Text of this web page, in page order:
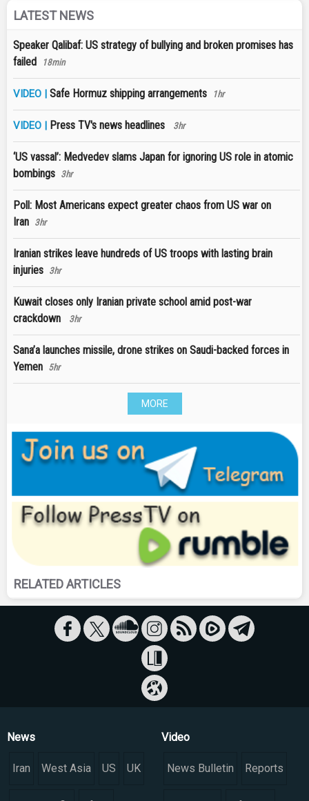
LATEST NEWS
Speaker Qalibaf: US strategy of bullying and broken promises has
failed
18min
VIDEO | Safe Hormuz shipping arrangements 1hr
VIDEO | Press TV's news headlines 3hr
‘US vassal’: Medvedev slams Japan for ignoring US role in atomic
bombings 3hr
Poll: Most Americans expect greater chaos from US war on
Iran 3hr
Iranian strikes leave hundreds of US troops with lasting brain
injuries 3hr
Kuwait closes only Iranian private school amid post-war
crackdown
3hr
Sana’a launches missile, drone strikes on Saudi-backed forces in
Yemen 5hr
MORE
RELATED ARTICLES
News
Iran West Asia US UK
Video
News Bulletin Reports